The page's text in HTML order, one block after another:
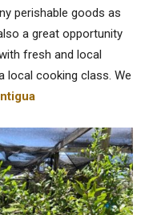
perishable goods as
a great opportunity
fresh and local
local cooking class. We